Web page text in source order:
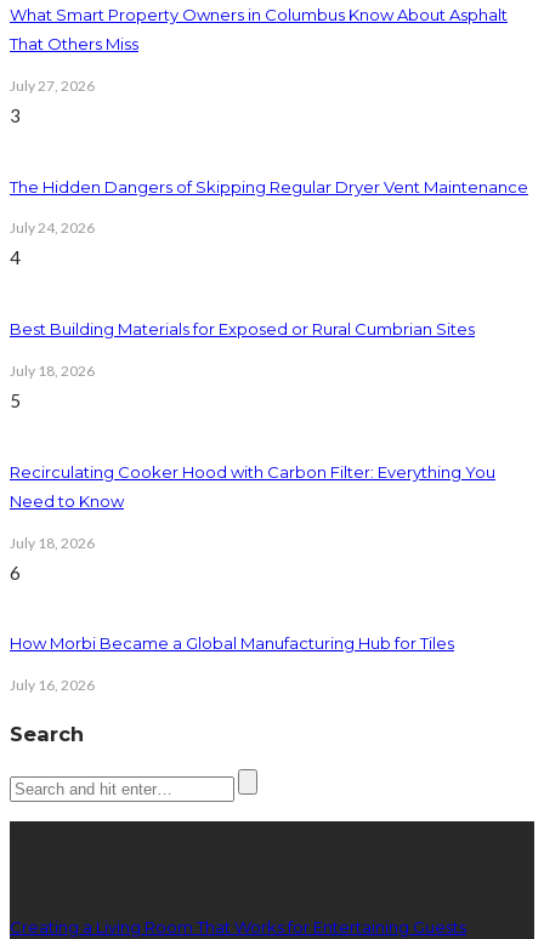
What Smart Property Owners in Columbus Know About Asphalt
That Others Miss
July 27, 2026
3
The Hidden Dangers of Skipping Regular Dryer Vent Maintenance
July 24, 2026
4
Best Building Materials for Exposed or Rural Cumbrian Sites
July 18, 2026
5
Recirculating Cooker Hood with Carbon Filter: Everything You
Need to Know
July 18, 2026
6
How Morbi Became a Global Manufacturing Hub for Tiles
July 16, 2026
Search
Creating a Living Room That Works for Entertaining Guests